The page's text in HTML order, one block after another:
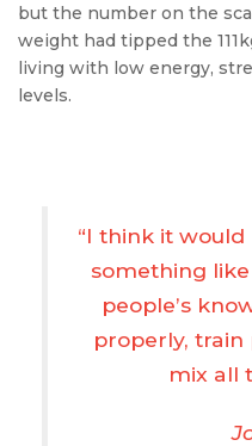
but the number on the
weight had tipped the
living with low energy,
levels.
“I think it
something like
people’s
properly,
mix all